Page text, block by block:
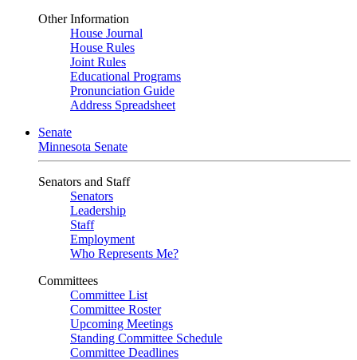
Other Information
House Journal
House Rules
Joint Rules
Educational Programs
Pronunciation Guide
Address Spreadsheet
Senate
Minnesota Senate
Senators and Staff
Senators
Leadership
Staff
Employment
Who Represents Me?
Committees
Committee List
Committee Roster
Upcoming Meetings
Standing Committee Schedule
Committee Deadlines